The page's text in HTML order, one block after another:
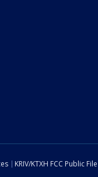
KRIV/KTXH FCC Public File